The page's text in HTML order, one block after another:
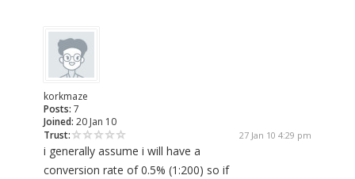
korkmaze
Posts: 7
Joined: 20 Jan 10
Trust:
27 Jan 10 4:29 pm
i generally assume i will have a
conversion rate of 0.5% (1:200) so if